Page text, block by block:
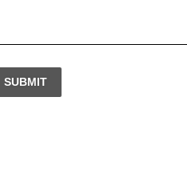
SUBMIT